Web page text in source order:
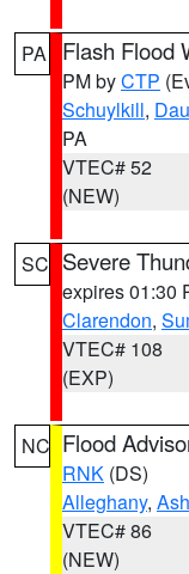
PA Flash Flood
PM byCTP
Schuylkill,
PA
VTEC# 52
(NEW)
SC Severe
expires 01:30
Clarendon,
VTEC# 108
(EXP)
NC Flood
RNK (DS)
Alleghany,
VTEC# 86
(NEW)